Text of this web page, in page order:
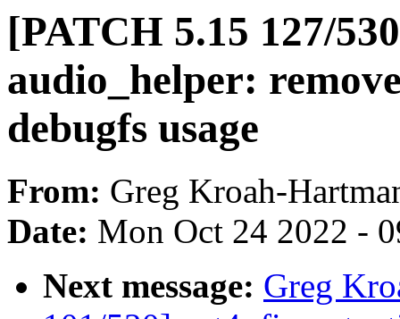
[PATCH 5.15 127/
audio_helper:
debugfs usage
From: Greg Kroah-
Date: Mon Oct 24 2022 -
Next message: Greg